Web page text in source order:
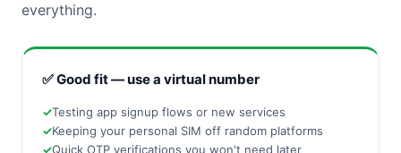
everything.
✅ Good fit — use a virtual number
Testing app signup flows or new services
Keeping your personal SIM off random platforms
Quick OTP verifications you won't need later